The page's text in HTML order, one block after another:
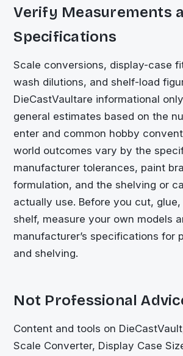
Verify Measurements
Specifications
Scale conversions, display-case
wash dilutions, and shelf-load
DieCastVaultare informational
general estimates based on the
enter and common hobby
world outcomes vary by the
manufacturer tolerances, paint
formulation, and the shelving or
actually use. Before you cut,
shelf, measure your own models
manufacturer’s specifications for
and shelving.
Not Professional
Content and tools on DieCastVault
Scale Converter, Display Case